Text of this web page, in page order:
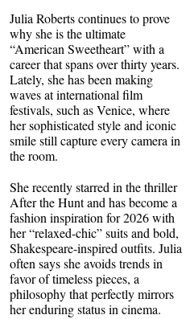
Julia Roberts continues to prove
why she is the ultimate
“American Sweetheart” with a
career that spans over thirty years.
Lately, she has been making
waves at international film
festivals, such as Venice, where
her sophisticated style and iconic
smile still capture every camera in
the room.
She recently starred in the thriller
After the Hunt and has become a
fashion inspiration for 2026 with
her “relaxed-chic” suits and bold,
Shakespeare-inspired outfits. Julia
often says she avoids trends in
favor of timeless pieces, a
philosophy that perfectly mirrors
her enduring status in cinema.